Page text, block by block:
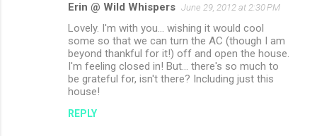
Erin @ Wild Whispers June 29, 2012 at 2:30 PM
Lovely. I'm with you... wishing it would cool
some so that we can turn the AC (though I am
beyond thankful for it!) off and open the house.
I'm feeling closed in! But... there's so much to
be grateful for, isn't there? Including just this
house!
REPLY